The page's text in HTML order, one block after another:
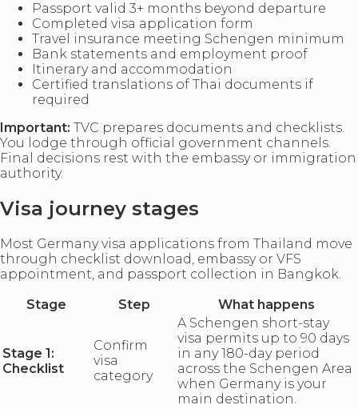
Passport valid 3+ months beyond departure
Completed visa application form
Travel insurance meeting Schengen minimum
Bank statements and employment proof
Itinerary and accommodation
Certified translations of Thai documents if
required
Important: TVC prepares documents and checklists.
You lodge through official government channels.
Final decisions rest with the embassy or immigration
authority.
Visa journey stages
Most Germany visa applications from Thailand move
through checklist download, embassy or VFS
appointment, and passport collection in Bangkok.
Stage
Step What happens
Stage 1:
Checklist
Confirm
visa
category
A Schengen short-stay
visa permits up to 90 days
in any 180-day period
across the Schengen Area
when Germany is your
main destination.